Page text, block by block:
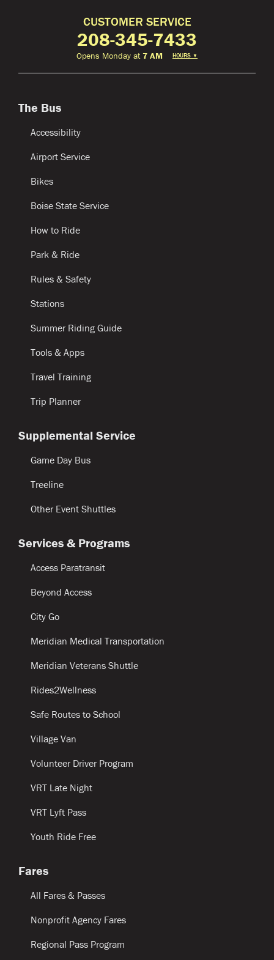
CUSTOMER SERVICE
208-345-7433
Opens Monday at7 AM HOURS ▼
The Bus
Accessibility
Airport Service
Bikes
Boise State Service
How to Ride
Park & Ride
Rules & Safety
Stations
Summer Riding Guide
Tools & Apps
Travel Training
Trip Planner
Supplemental Service
Game Day Bus
Treeline
Other Event Shuttles
Services & Programs
Access Paratransit
Beyond Access
City Go
Meridian Medical Transportation
Meridian Veterans Shuttle
Rides2Wellness
Safe Routes to School
Village Van
Volunteer Driver Program
VRT Late Night
VRT Lyft Pass
Youth Ride Free
Fares
All Fares & Passes
Nonprofit Agency Fares
Regional Pass Program